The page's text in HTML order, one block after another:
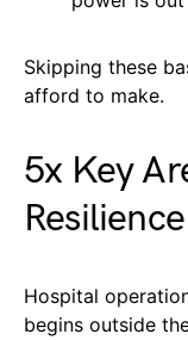
Skipping these
afford to make.
5x Key
Resilience
Hospital
begins outside